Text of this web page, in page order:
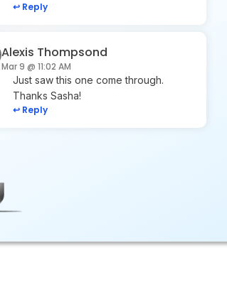
↩ Reply
Alexis Thompsond
Mar 9 @ 11:02 AM
Just saw this one come through.
Thanks Sasha!
↩ Reply